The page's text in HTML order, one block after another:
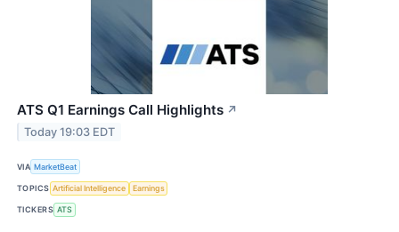
ATS Q1 Earnings Call Highlights ↗
Today 19:03 EDT
VIA MarketBeat
TOPICS Artificial Intelligence Earnings
TICKERS ATS